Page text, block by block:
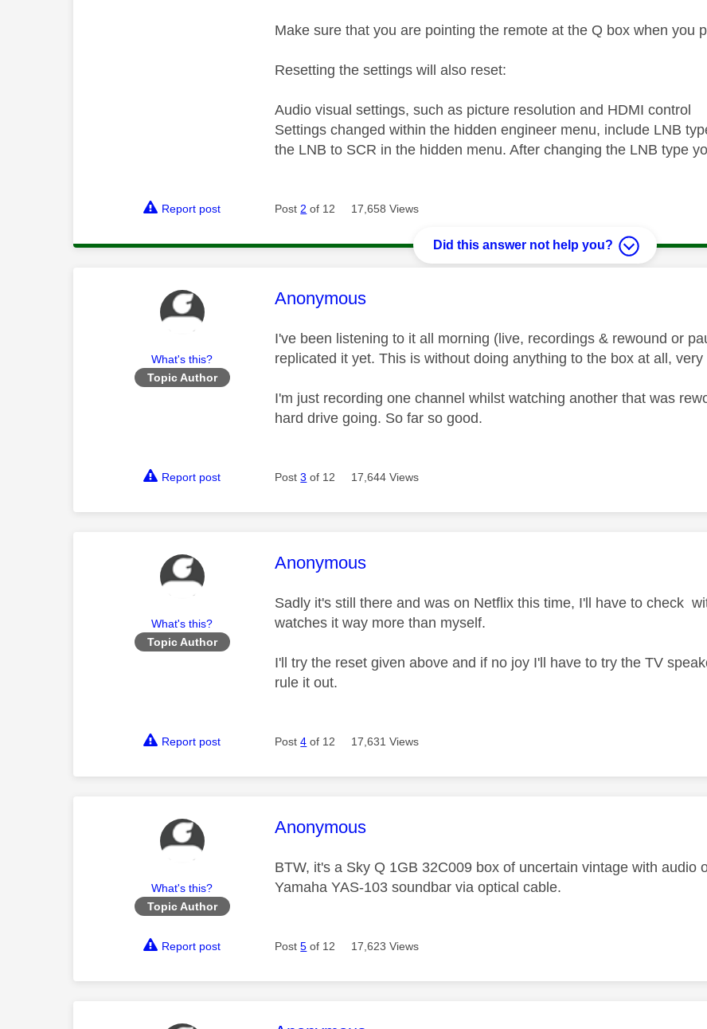
Make sure that you are pointing the remote at the Q box when you
Resetting the settings will also reset:
Audio visual settings, such as picture resolution and HDMI control
Settings changed within the hidden engineer menu, include LNB
the LNB to SCR in the hidden menu. After changing the LNB type
Report post Post2 of 12 17,658 Views
Did this answer not help you?
What's this?
Topic Author
This message was authored by:
Anonymous
I've been listening to it all morning (live, recordings & rewound or
replicated it yet. This is without doing anything to the box at all, very
I'm just recording one channel whilst watching another that was
hard drive going. So far so good.
Report post Post3 of 12 17,644 Views
What's this?
Topic Author
This message was authored by:
Anonymous
Sadly it's still there and was on Netflix this time, I'll have to check
watches it way more than myself.
I'll try the reset given above and if no joy I'll have to try the TV
rule it out.
Report post Post4 of 12 17,631 Views
What's this?
Topic Author
This message was authored by:
Anonymous
BTW, it's a Sky Q 1GB 32C009 box of uncertain vintage with audio
Yamaha YAS-103 soundbar via optical cable.
Report post Post5 of 12 17,623 Views